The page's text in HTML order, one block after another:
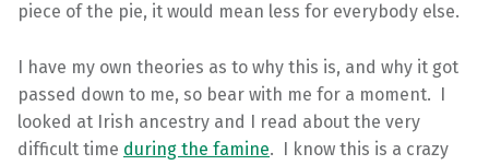
piece of the pie, it would mean less for everybody else.
I have my own theories as to why this is, and why it got
passed down to me, so bear with me for a moment. I
looked at Irish ancestry and I read about the very
difficult time during the famine. I know this is a crazy